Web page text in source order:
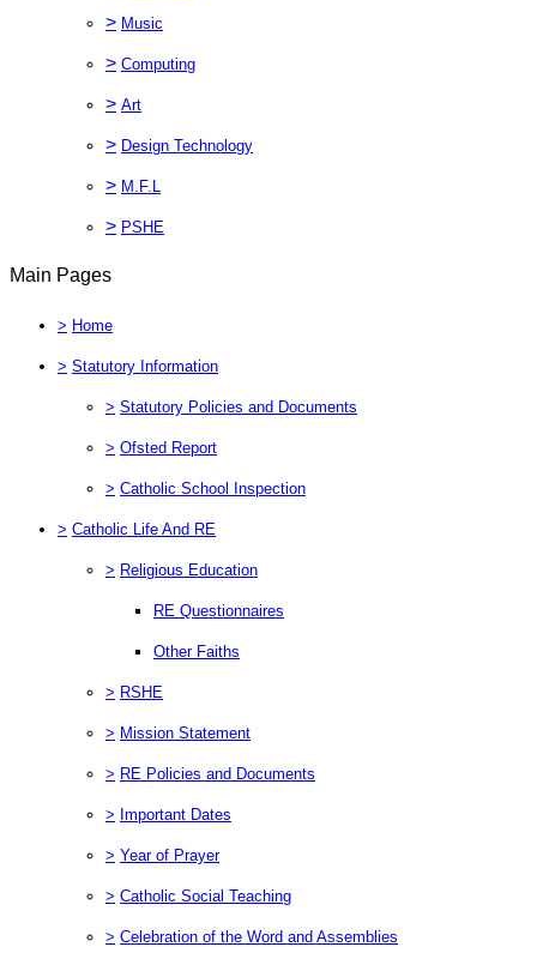
> Music
> Computing
> Art
> Design Technology
> M.F.L
> PSHE
Main Pages
> Home
> Statutory Information
> Statutory Policies and Documents
> Ofsted Report
> Catholic School Inspection
> Catholic Life And RE
> Religious Education
RE Questionnaires
Other Faiths
> RSHE
> Mission Statement
> RE Policies and Documents
> Important Dates
> Year of Prayer
> Catholic Social Teaching
> Celebration of the Word and Assemblies